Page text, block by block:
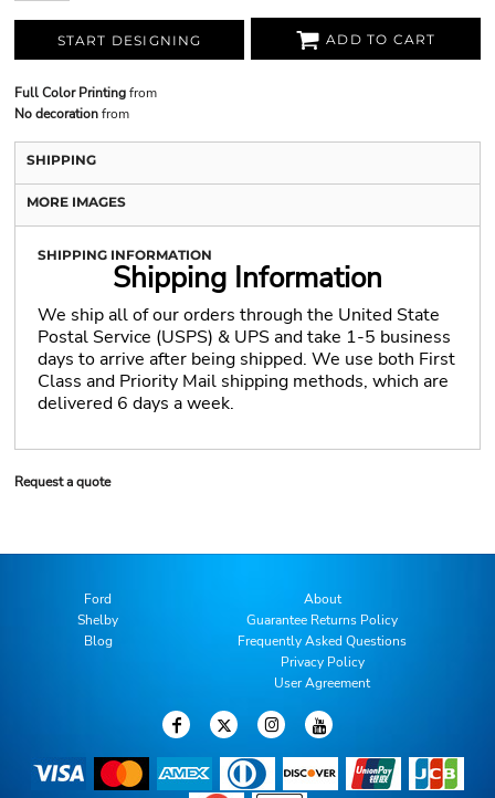
START DESIGNING ADD TO CART
Full Color Printingfrom
No decorationfrom
SHIPPING
MORE IMAGES
SHIPPING INFORMATION
Shipping Information
We ship all of our orders through the United State
Postal Service (USPS) & UPS and take 1-5 business
days to arrive after being shipped. We use both First
Class and Priority Mail shipping methods, which are
delivered 6 days a week.
Request a quote
Ford
Shelby
Blog
About
Guarantee Returns Policy
Frequently Asked Questions
Privacy Policy
User Agreement